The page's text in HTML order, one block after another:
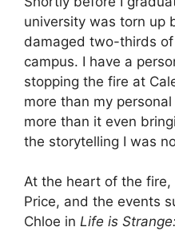
university was torn up
damaged two-thirds
campus. I have a
stopping the fire at
more than my
more than it even
the storytelling I was
At the heart of the fire,
Price, and the events
Chloe in Life is